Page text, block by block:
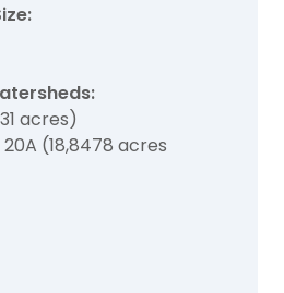
acres)
(18,8478 acres